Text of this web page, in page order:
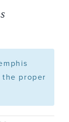
proper